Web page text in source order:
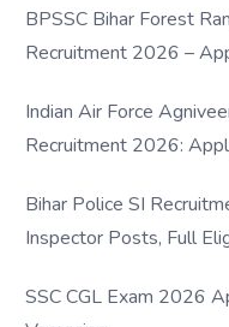
BPSSC Bihar Forest
Recruitment 2026 –
Indian Air Force
Recruitment 2026:
Bihar Police SI
Inspector Posts, Full
SSC CGL Exam 2026